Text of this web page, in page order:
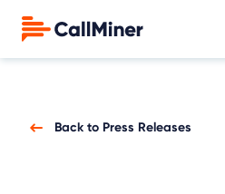
Back to Press Releases